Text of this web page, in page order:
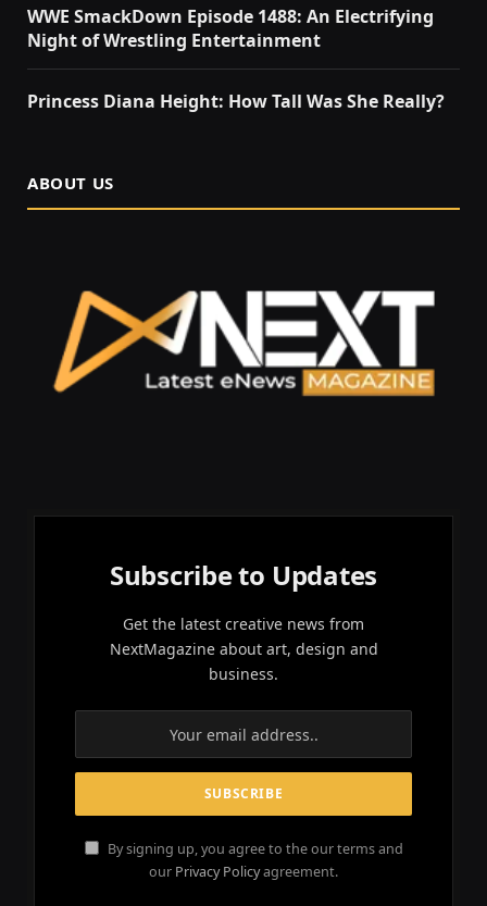
WWE SmackDown Episode 1488: An Electrifying
Night of Wrestling Entertainment
Princess Diana Height: How Tall Was She Really?
ABOUT US
Subscribe to Updates
Get the latest creative news from
NextMagazine about art, design and
business.
By signing up, you agree to the our terms and
our Privacy Policyagreement.